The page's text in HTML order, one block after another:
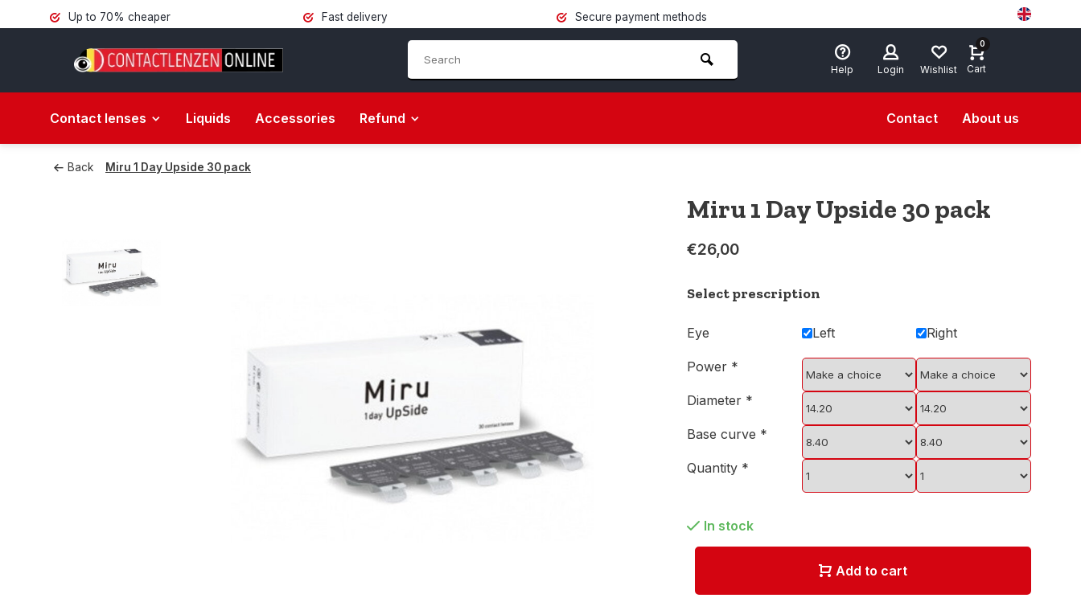
Up to 70% cheaper Fast delivery Secure payment methods
Help Login Wishlist
0
Cart
Contact lenses Liquids Accessories Refund Contact About us
Back Miru 1 Day Upside 30 pack
Miru 1 Day Upside 30 pack
€26,00
Select prescription
Eye Left Right
Power *
Diameter *
Base curve *
Quantity *
In stock
Add to cart